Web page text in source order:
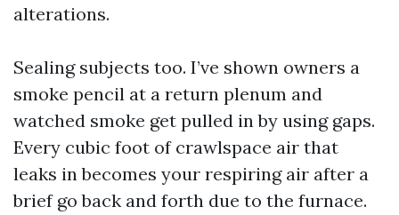
alterations.
Sealing subjects too. I’ve shown owners a
smoke pencil at a return plenum and
watched smoke get pulled in by using gaps.
Every cubic foot of crawlspace air that
leaks in becomes your respiring air after a
brief go back and forth due to the furnace.